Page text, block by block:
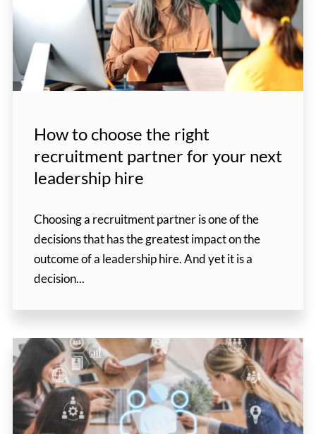
How to choose the right
recruitment partner for your next
leadership hire
Choosing a recruitment partner is one of the
decisions that has the greatest impact on the
outcome of a leadership hire. And yet it is a
decision...